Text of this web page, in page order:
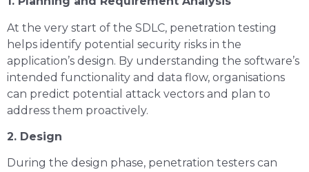
At the very start of the SDLC, penetration testing
helps identify potential security risks in the
application’s design. By understanding the software’s
intended functionality and data flow, organisations
can predict potential attack vectors and plan to
address them proactively.
2. Design
During the design phase, penetration testers can